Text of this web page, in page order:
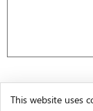
This website uses